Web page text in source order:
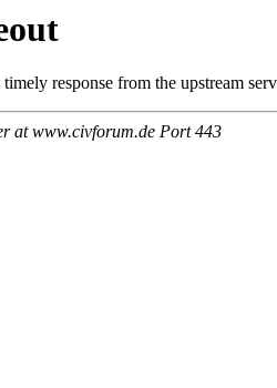
response from the upstream
at www.civforum.de Port 443